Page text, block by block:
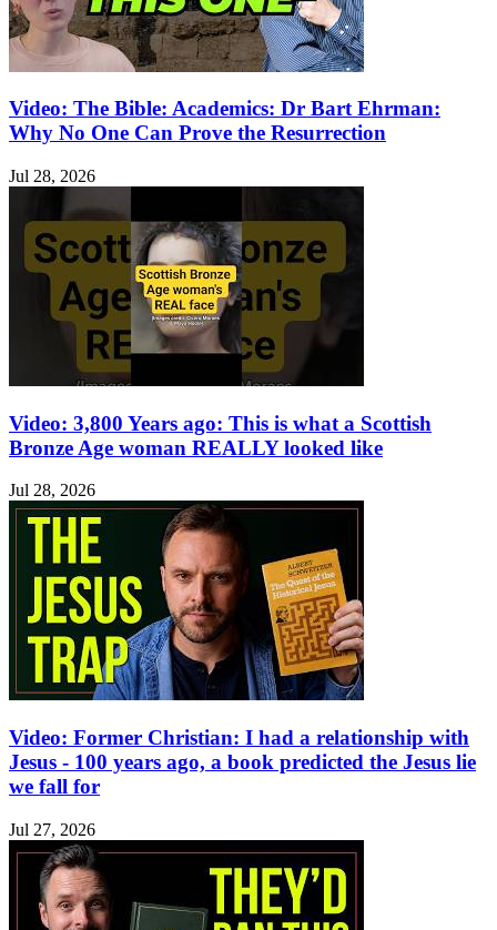
Video: The Bible: Academics: Dr Bart Ehrman:
Why No One Can Prove the Resurrection
Jul 28, 2026
Video: 3,800 Years ago: This is what a Scottish
Bronze Age woman REALLY looked like
Jul 28, 2026
Video: Former Christian: I had a relationship with
Jesus - 100 years ago, a book predicted the Jesus lie
we fall for
Jul 27, 2026